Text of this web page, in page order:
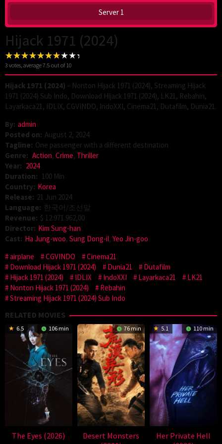
Server 1
Hijack 1971 (2024)
3 votes, average7.5 out of 10
Hijack 1971 (2024) – Nonton Hijack 1971 (2024), Streaming Hijack
1971 (2024) Sub Indo, Download Hijack 1971 (2024), LK21, Rebahin,
Layarkaca21, IDLIX, CGVINDO, IndoXXI, Cinema21, Dutafilm, Dunia21.
By: admin
Posted on: August 2, 2024
Tagline: One passenger with a different destination
Genre: Action, Crime, Thriller
Year: 2024
Duration: 100 Min
Country: Korea
Release: 21 Jun 2024
Language: 한국어/조선말
Revenue: $ 12.971.962,00
Director: Kim Sung-han
Cast: Ha Jung-woo, Sung Dong-il, Yeo Jin-goo
airplane
CGVINDO
Cinema21
Download Hijack 1971 (2024)
Dunia21
Dutafilm
Hijack 1971 (2024)
IDLIX IndoXXI Layarkaca21
LK21
Nonton Hijack 1971 (2024)
Rebahin
Streaming Hijack 1971 (2024) Sub Indo
RELATED MOVIES
6.5 106 min
The Eyes (2026)
76 min
Desert Monsters
5.1 110 min
Her Private Hell